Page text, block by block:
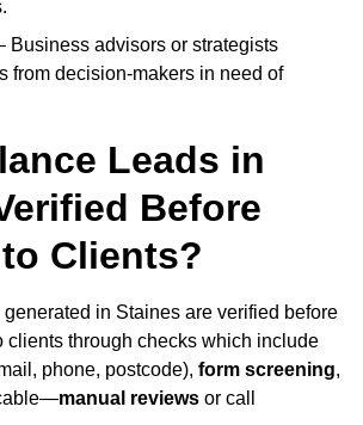
Business advisors or strategists
from decision-makers in need of
Leads in
Before
Clients?
in Staines are verified before
clients through checks which include
phone, postcode), form screening,
manual reviews or call